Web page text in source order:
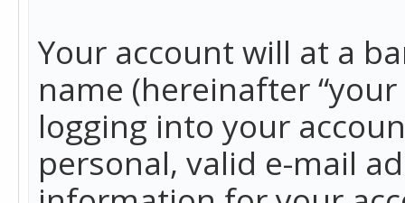
Your account will at a
name (hereinafter
logging into your
personal, valid e-mail